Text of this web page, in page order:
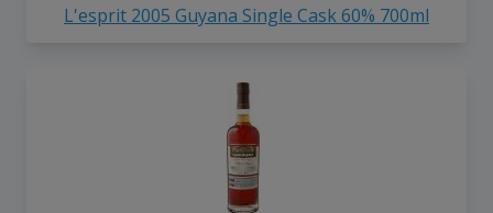
L'esprit 2005 Guyana Single Cask 60% 700ml